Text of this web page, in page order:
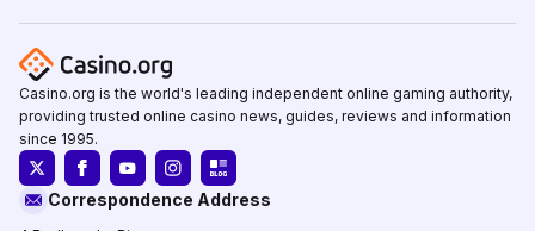
Casino.org is the world's leading independent online gaming authority,
providing trusted online casino news, guides, reviews and information
since 1995.
Correspondence Address